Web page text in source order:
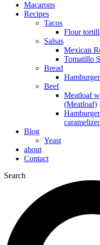
Macarons
Recipes
Tacos
Flour
Salsas
Mexican
Tomatillo
Bread
Beef
Meatloaf
(Meatloaf)
Blog
Yeast
about
Contact
Search